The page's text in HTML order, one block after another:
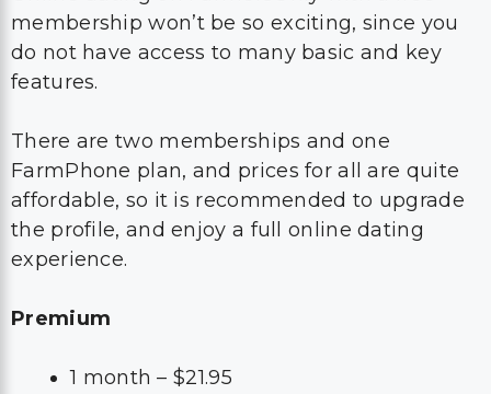
membership won’t be so exciting, since you
do not have access to many basic and key
features.
There are two memberships and one
FarmPhone plan, and prices for all are quite
affordable, so it is recommended to upgrade
the profile, and enjoy a full online dating
experience.
Premium
1 month – $21.95